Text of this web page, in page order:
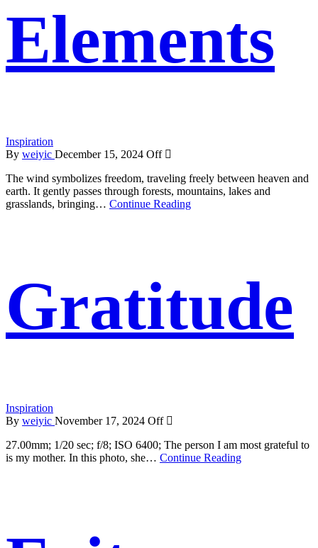
Elements
Inspiration
By weiyic December 15, 2024 Off
The wind symbolizes freedom, traveling freely between heaven and
earth. It gently passes through forests, mountains, lakes and
grasslands, bringing… Continue Reading
Gratitude
Inspiration
By weiyic November 17, 2024 Off
27.00mm; 1/20 sec; f/8; ISO 6400; The person I am most grateful to
is my mother. In this photo, she… Continue Reading